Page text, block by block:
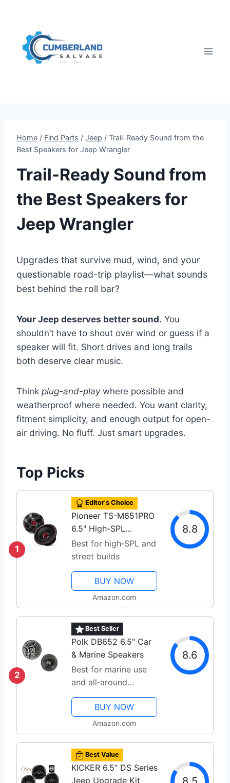
content
Home / Find Parts / Jeep / Trail-Ready Sound from the
Best Speakers for Jeep Wrangler
Trail-Ready Sound from
the Best Speakers for
Jeep Wrangler
Upgrades that survive mud, wind, and your
questionable road-trip playlist—what sounds
best behind the roll bar?
Your Jeep deserves better sound. You
shouldn’t have to shout over wind or guess if a
speaker will fit. Short drives and long trails
both deserve clear music.
Think plug-and-playwhere possible and
weatherproof where needed. You want clarity,
fitment simplicity, and enough output for open-
air driving. No fluff. Just smart upgrades.
Top Picks
1
Editor's Choice
Pioneer TS-M651PRO
6.5" High-SPL
Speakers
Best for high‑SPL and
street builds
8.8
BUY NOW
Amazon.com
2
Best Seller
Polk DB652 6.5" Car
& Marine Speakers
Best for marine use
and all‑around
durability
8.6
BUY NOW
Amazon.com
Best Value
KICKER 6.5" DS Series
Jeep Upgrade Kit